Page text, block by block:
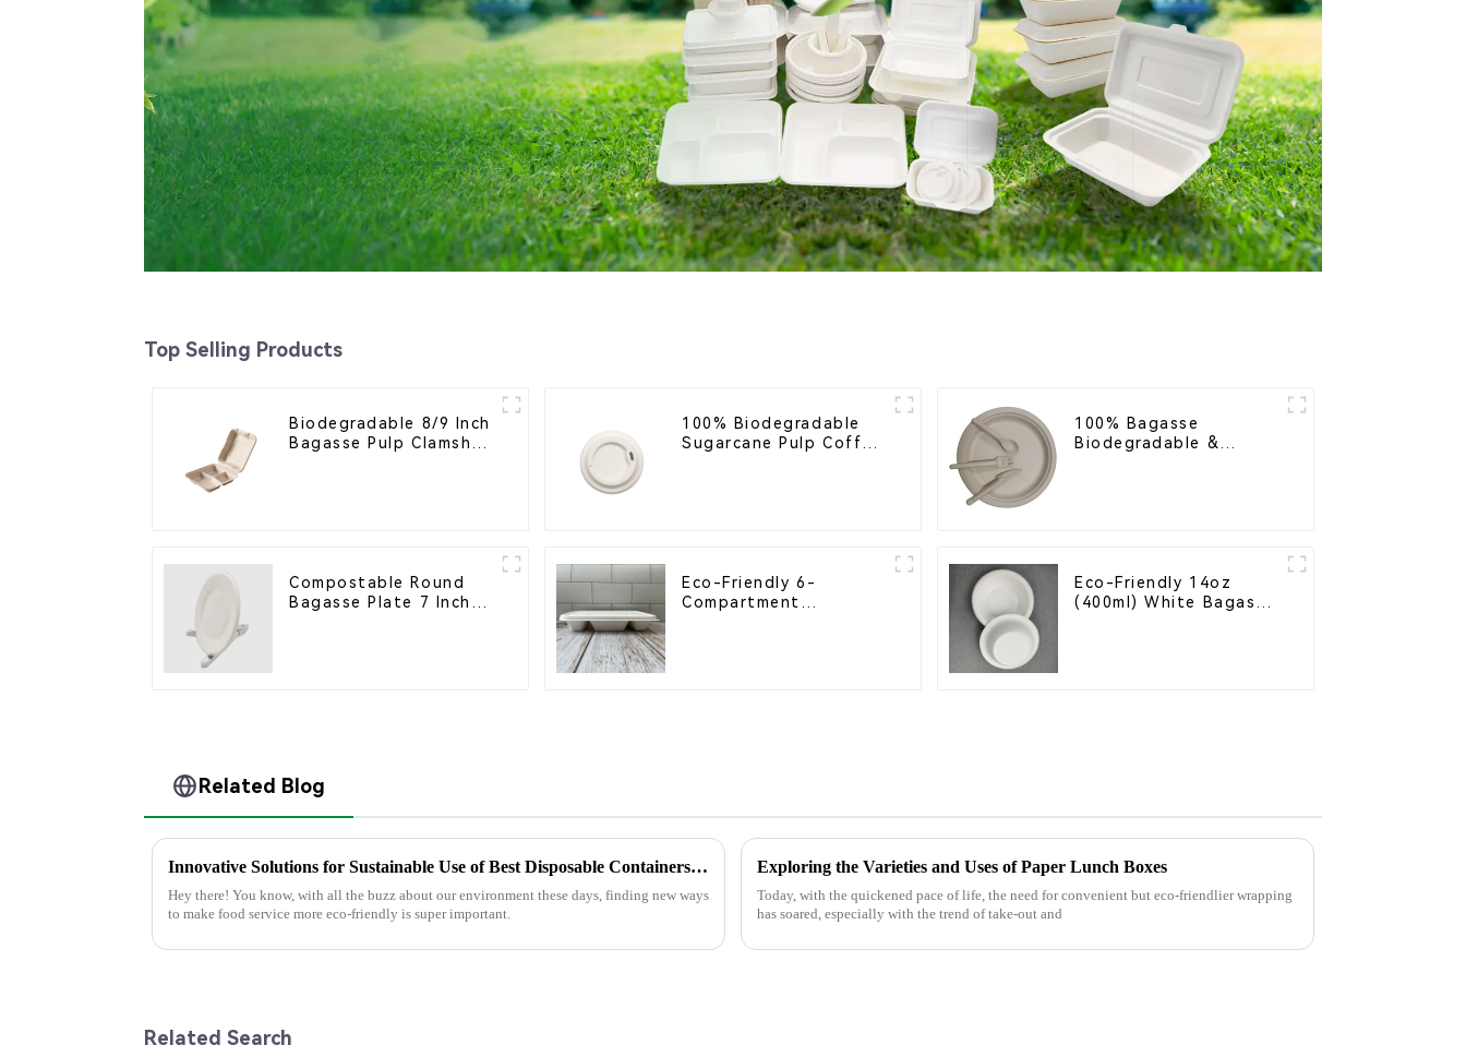
Top Selling Products
Biodegradable 8/9 Inch
Bagasse Pulp Clamshell
100% Biodegradable
Sugarcane Pulp Coffee
100% Bagasse
Biodegradable &
Compostable Round
Bagasse Plate 7 Inch
Eco-Friendly 6-
Compartment
Eco-Friendly 14oz
(400ml) White Bagasse
Related Blog
Innovative Solutions for Sustainable Use of Best Disposable Containers in Food Service
Hey there! You know, with all the buzz about our environment these days, finding new ways
to make food service more eco-friendly is super important.
Exploring the Varieties and Uses of Paper Lunch Boxes
Today, with the quickened pace of life, the need for convenient but eco-friendlier wrapping
has soared, especially with the trend of take-out and
Related Search